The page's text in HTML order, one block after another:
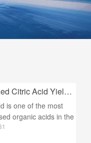
Optimized Citric Acid Yield Technology: 7 Key Breakthroughs
is one of the most
organic acids in the
as a cornerstone